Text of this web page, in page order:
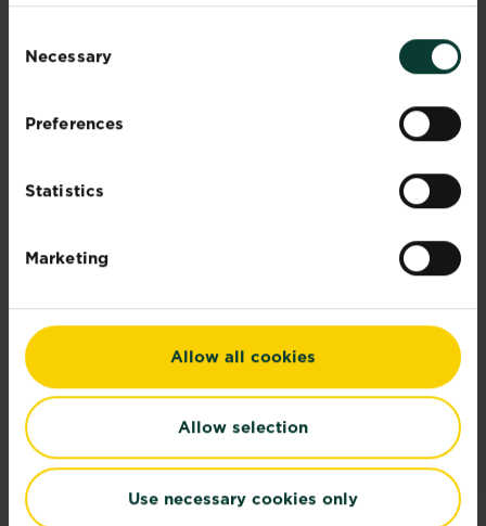
Selection
Necessary
Preferences
Statistics
Marketing
Allow all cookies
Allow selection
Use necessary cookies only
Purpose
Compare retailers and stock
Recommended Articles